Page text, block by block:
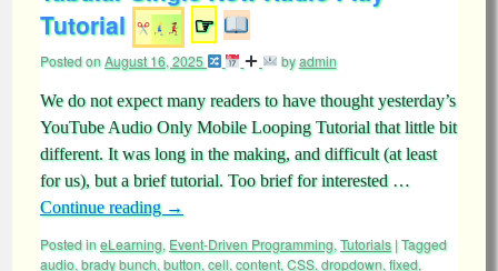
Tutorial
☞
Posted onAugust 16, 2025 byadmin
We do not expect many readers to have thought yesterday’s
YouTube Audio Only Mobile Looping Tutorial that little bit
different. It was long in the making, and difficult (at least
for us), but a brief tutorial. Too brief for interested …
Continue reading →
Posted ineLearning, Event-Driven Programming, Tutorials |Tagged
audio, brady bunch, button, cell, content, CSS, dropdown, fixed,